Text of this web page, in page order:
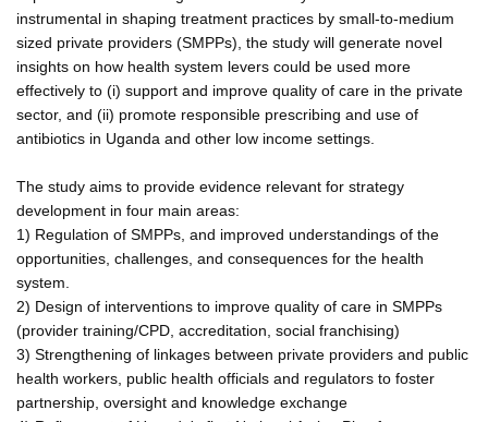
instrumental in shaping treatment practices by small-to-medium
sized private providers (SMPPs), the study will generate novel
insights on how health system levers could be used more
effectively to (i) support and improve quality of care in the private
sector, and (ii) promote responsible prescribing and use of
antibiotics in Uganda and other low income settings.
The study aims to provide evidence relevant for strategy
development in four main areas:
1) Regulation of SMPPs, and improved understandings of the
opportunities, challenges, and consequences for the health
system.
2) Design of interventions to improve quality of care in SMPPs
(provider training/CPD, accreditation, social franchising)
3) Strengthening of linkages between private providers and public
health workers, public health officials and regulators to foster
partnership, oversight and knowledge exchange